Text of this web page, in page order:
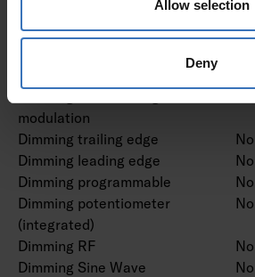
Allow selection
Deny
No
Dimming LineSwitch
No
modulation
Dimming trailing edge
No
Dimming leading edge
No
Dimming programmable
No
Dimming potentiometer
(integrated)
No
Dimming RF
No
Dimming Sine Wave
No